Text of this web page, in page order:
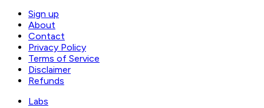
Sign up
About
Contact
Privacy Policy
Terms of Service
Disclaimer
Refunds
Labs